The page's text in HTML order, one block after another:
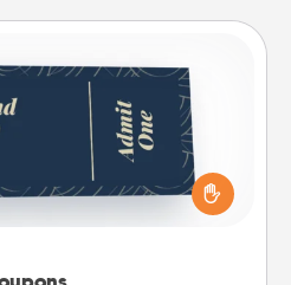
“Physical Touch” coupons
creative and remember that
be touched the same way.
template to help you get